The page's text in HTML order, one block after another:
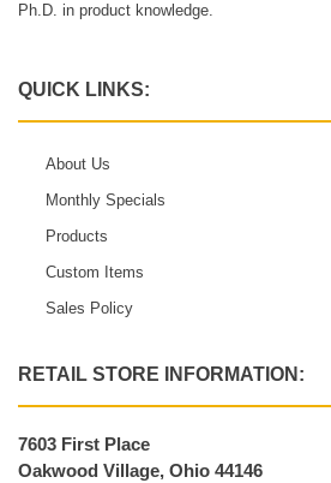
Ph.D. in product knowledge.
QUICK LINKS:
About Us
Monthly Specials
Products
Custom Items
Sales Policy
RETAIL STORE INFORMATION:
7603 First Place
Oakwood Village, Ohio 44146